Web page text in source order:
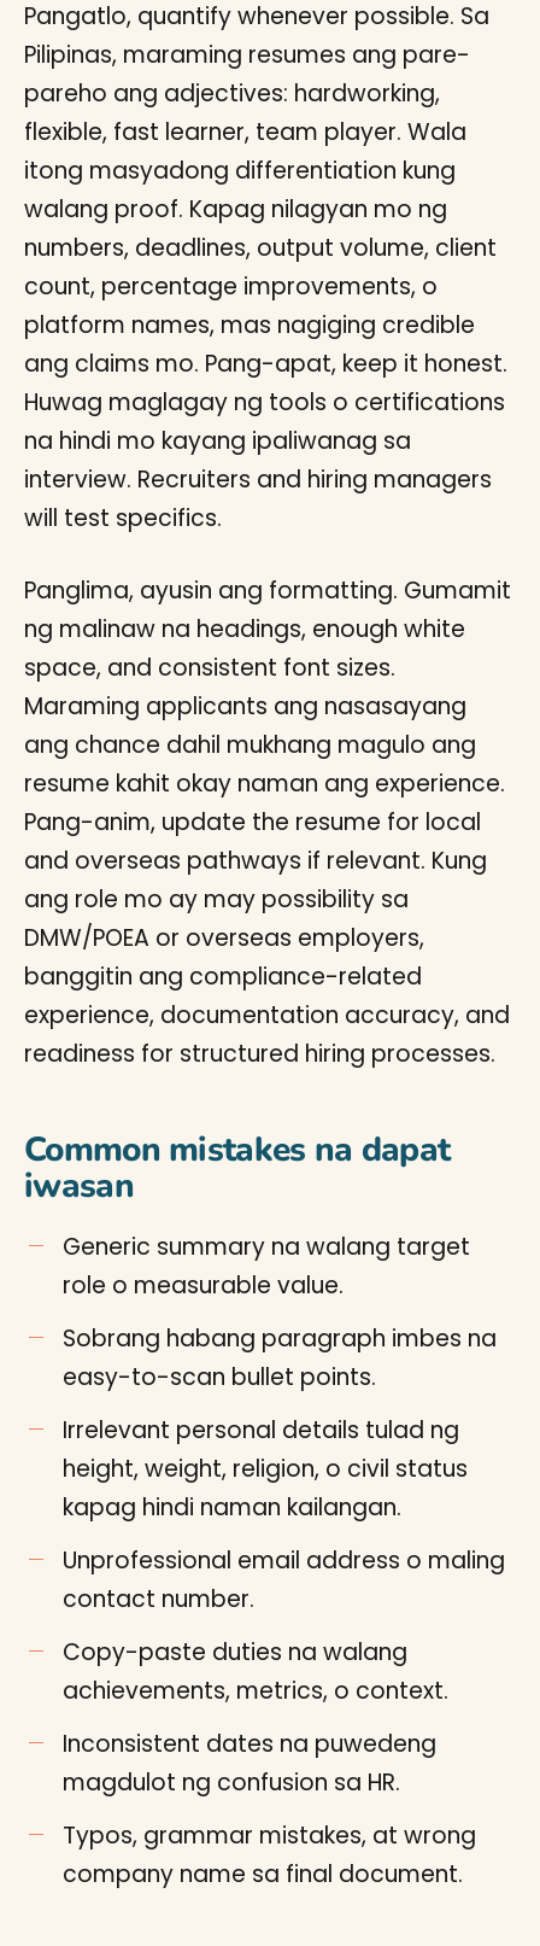
Pangatlo, quantify whenever possible. Sa
Pilipinas, maraming resumes ang pare-
pareho ang adjectives: hardworking,
flexible, fast learner, team player. Wala
itong masyadong differentiation kung
walang proof. Kapag nilagyan mo ng
numbers, deadlines, output volume, client
count, percentage improvements, o
platform names, mas nagiging credible
ang claims mo. Pang-apat, keep it honest.
Huwag maglagay ng tools o certifications
na hindi mo kayang ipaliwanag sa
interview. Recruiters and hiring managers
will test specifics.
Panglima, ayusin ang formatting. Gumamit
ng malinaw na headings, enough white
space, and consistent font sizes.
Maraming applicants ang nasasayang
ang chance dahil mukhang magulo ang
resume kahit okay naman ang experience.
Pang-anim, update the resume for local
and overseas pathways if relevant. Kung
ang role mo ay may possibility sa
DMW/POEA or overseas employers,
banggitin ang compliance-related
experience, documentation accuracy, and
readiness for structured hiring processes.
Common mistakes na dapat
iwasan
Generic summary na walang target
role o measurable value.
Sobrang habang paragraph imbes na
easy-to-scan bullet points.
Irrelevant personal details tulad ng
height, weight, religion, o civil status
kapag hindi naman kailangan.
Unprofessional email address o maling
contact number.
Copy-paste duties na walang
achievements, metrics, o context.
Inconsistent dates na puwedeng
magdulot ng confusion sa HR.
Typos, grammar mistakes, at wrong
company name sa final document.